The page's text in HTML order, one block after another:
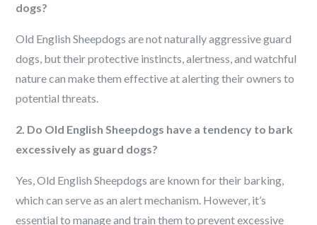
dogs?
Old English Sheepdogs are not naturally aggressive guard
dogs, but their protective instincts, alertness, and watchful
nature can make them effective at alerting their owners to
potential threats.
2. Do Old English Sheepdogs have a tendency to bark
excessively as guard dogs?
Yes, Old English Sheepdogs are known for their barking,
which can serve as an alert mechanism. However, it’s
essential to manage and train them to prevent excessive